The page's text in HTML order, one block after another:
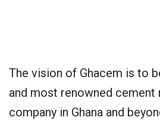
The vision of Ghacem is to
and most renowned cement
company in Ghana and